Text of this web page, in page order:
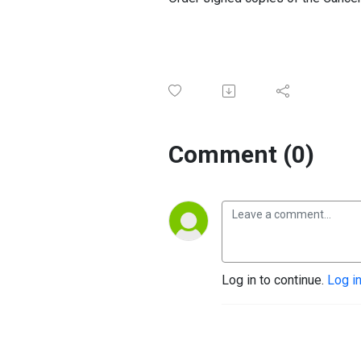
Comment (0)
Log in to continue. Log in